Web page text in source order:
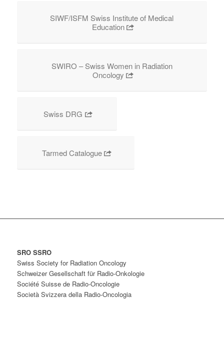
SIWF/ISFM Swiss Institute of Medical
Education
SWIRO – Swiss Women in Radiation
Oncology
Swiss DRG
Tarmed Catalogue
SRO SSRO
Swiss Society for Radiation Oncology
Schweizer Gesellschaft für Radio-Onkologie
Société Suisse de Radio-Oncologie
Società Svizzera della Radio-Oncologia